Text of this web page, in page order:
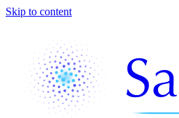
Skip to content